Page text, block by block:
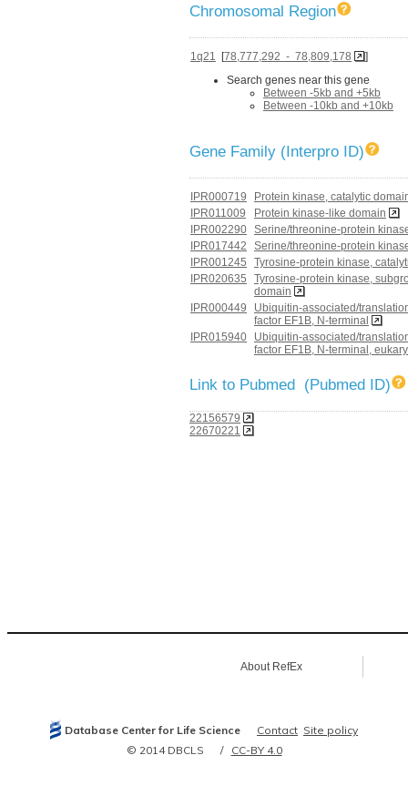
Chromosomal Region
1q21 [78,777,292 - 78,809,178
]
Search genes near this gene
Between -5kb and +5kb
Between -10kb and +10kb
Gene Family (Interpro ID)
IPR000719
Protein kinase, catalytic
IPR011009
Protein kinase-like domain
IPR002290 Serine/threonine-protein
IPR017442
Serine/threonine-protein
IPR001245
Tyrosine-protein kinase,
IPR020635
Tyrosine-protein kinase,
domain
IPR000449
Ubiquitin-associated/
factor EF1B, N-terminal
IPR015940
Ubiquitin-associated/
factor EF1B, N-terminal,
Link to Pubmed (Pubmed ID)
22156579
22670221
About RefEx
Database Center for Life Science Contact Site policy
© 2014 DBCLS
CC-BY 4.0